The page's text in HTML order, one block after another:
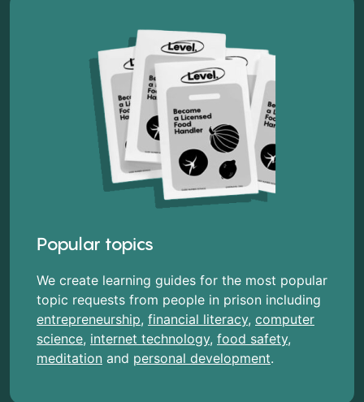
Popular topics
We create learning guides for the most popular
topic requests from people in prison including
entrepreneurship, financial literacy, computer
science, internet technology, food safety,
meditation and personal development.